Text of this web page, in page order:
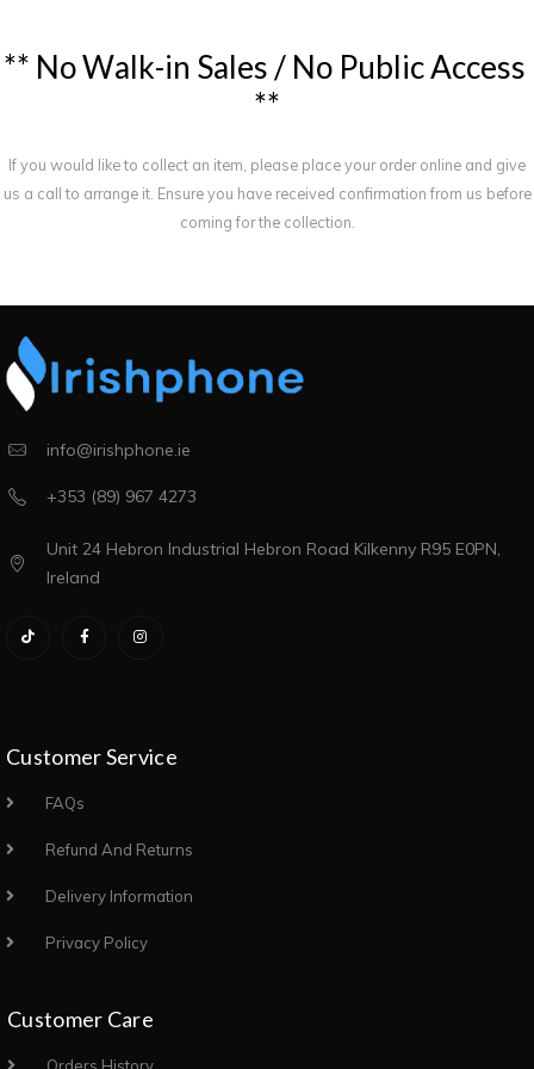
** NoWalk-in Sales / No PublicAccess
**
If you would like to collect an item, please place your order online and give
us a call to arrange it. Ensure you have received confirmation from us before
coming for the collection.
info@irishphone.ie
+353 (89) 967 4273
Unit 24 Hebron Industrial Hebron Road Kilkenny R95 E0PN,
Ireland
Customer Service
FAQs
Refund And Returns
Delivery Information
Privacy Policy
Customer Care
Orders History